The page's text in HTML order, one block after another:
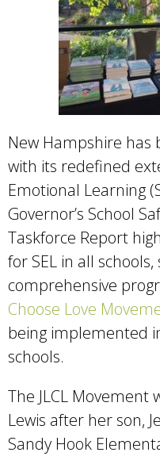
New Hampshire has
with its redefined
Emotional Learning
Governor’s School
Taskforce Report
for SEL in all
comprehensive
Choose Love
being implemented
schools.
The JLCL Movement
Lewis after her son,
Sandy Hook